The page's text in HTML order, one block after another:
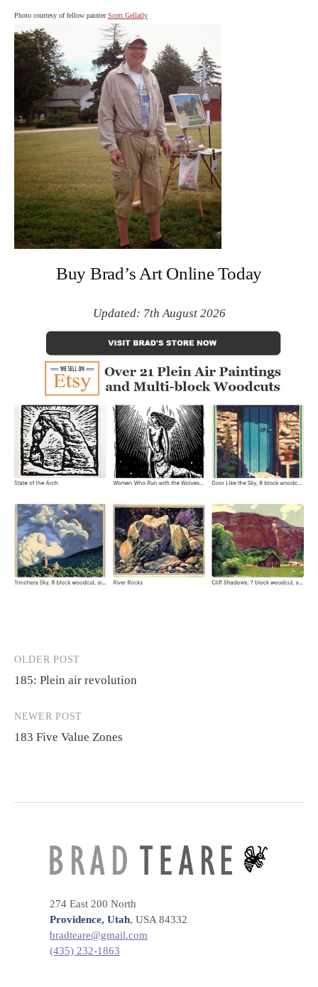
Photo courtesy of fellow painterScott Gellatly
Buy Brad’s Art Online Today
Updated: 7th August 2026
Post
navigation
OLDER POST
185: Plein air revolution
NEWER POST
183 Five Value Zones
274 East 200 North
Providence, Utah, USA 84332
bradteare@gmail.com
(435) 232-1863